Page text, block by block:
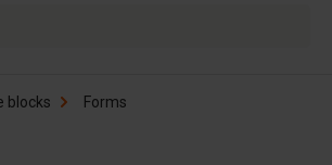
blocks Forms